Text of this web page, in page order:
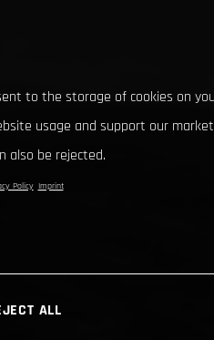
to the storage of cookies on
usage and support our
also be rejected.
Policy Imprint
ALL